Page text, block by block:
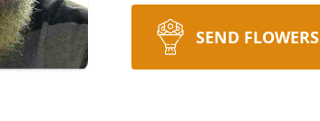
SEND FLOWERS